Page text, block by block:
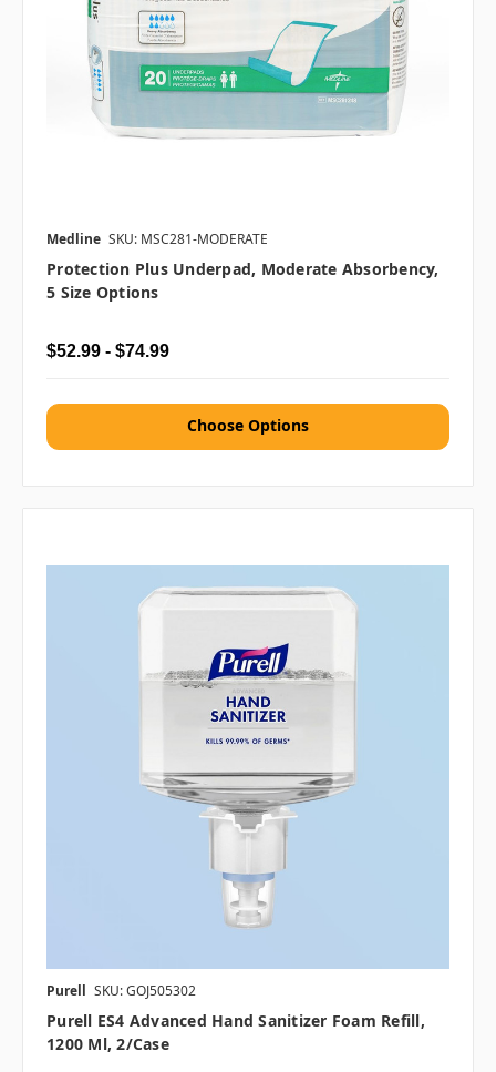
Medline SKU: MSC281-MODERATE
Protection Plus Underpad, Moderate Absorbency,
5 Size Options
$52.99 - $74.99
Choose Options
Purell SKU: GOJ505302
Purell ES4 Advanced Hand Sanitizer Foam Refill,
1200 Ml, 2/case